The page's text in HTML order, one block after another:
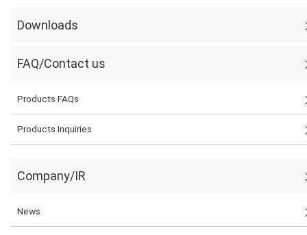
Downloads
FAQ/Contact us
Products FAQs
Products Inquiries
Company/IR
News